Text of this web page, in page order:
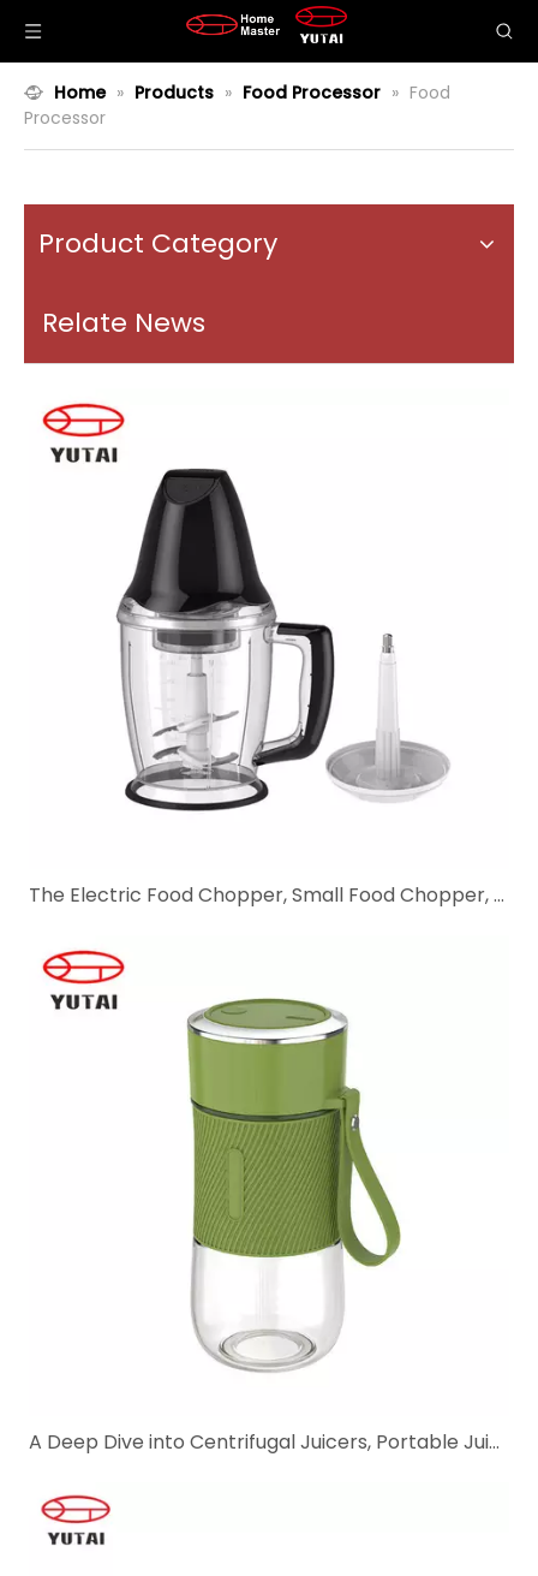
Home » Products » Food Processor » Food
Processor
Product Category
Relate News
The Electric Food Chopper, Small Food Chopper, and Meat Mincer
A Deep Dive into Centrifugal Juicers, Portable Juice Blenders, And Electric Citrus Juicers